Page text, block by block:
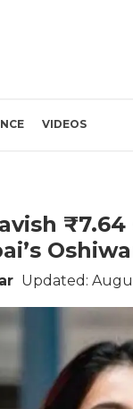
VIDEOS
Updated: